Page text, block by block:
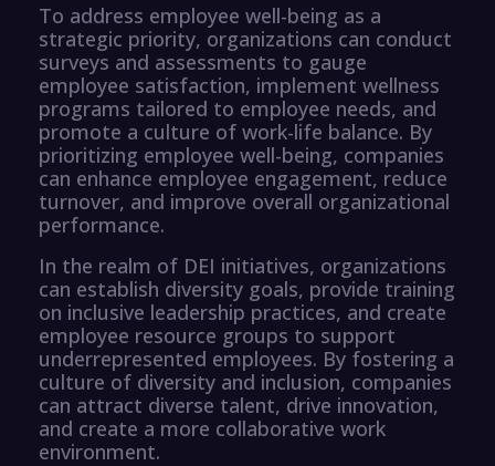
To address employee well-being as a
strategic priority, organizations can conduct
surveys and assessments to gauge
employee satisfaction, implement wellness
programs tailored to employee needs, and
promote a culture of work-life balance. By
prioritizing employee well-being, companies
can enhance employee engagement, reduce
turnover, and improve overall organizational
performance.
In the realm of DEI initiatives, organizations
can establish diversity goals, provide training
on inclusive leadership practices, and create
employee resource groups to support
underrepresented employees. By fostering a
culture of diversity and inclusion, companies
can attract diverse talent, drive innovation,
and create a more collaborative work
environment.